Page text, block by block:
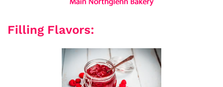
Filling Flavors: